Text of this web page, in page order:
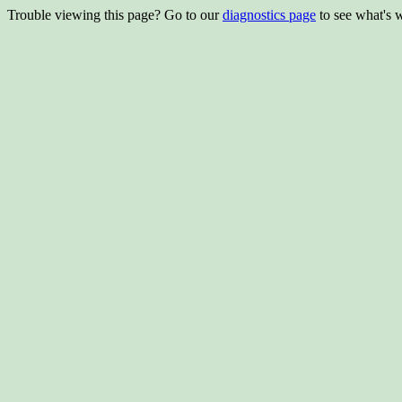
Trouble viewing this page? Go to ourdiagnostics page to see what's